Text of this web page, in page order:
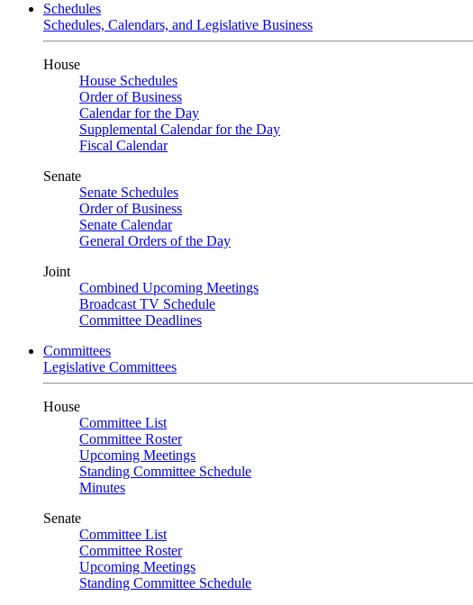
Schedules
Schedules, Calendars, and Legislative Business
House
House Schedules
Order of Business
Calendar for the Day
Supplemental Calendar for the Day
Fiscal Calendar
Senate
Senate Schedules
Order of Business
Senate Calendar
General Orders of the Day
Joint
Combined Upcoming Meetings
Broadcast TV Schedule
Committee Deadlines
Committees
Legislative Committees
House
Committee List
Committee Roster
Upcoming Meetings
Standing Committee Schedule
Minutes
Senate
Committee List
Committee Roster
Upcoming Meetings
Standing Committee Schedule